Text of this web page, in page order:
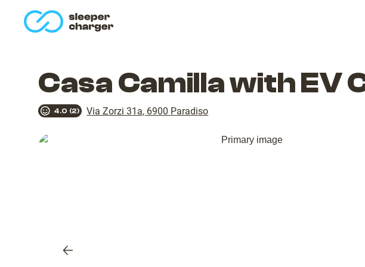
Casa Camilla with EV
4.0 (2) Via Zorzi 31a, 6900 Paradiso
Previous